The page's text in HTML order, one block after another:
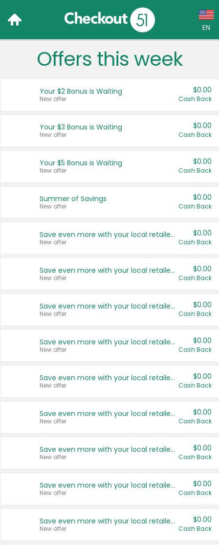
EN
Language:
Français (CA)
United States
Offers this week
Your $2 Bonus is Waiting
New offer
$0.00
Cash Back
Your $3 Bonus is Waiting
New offer
$0.00
Cash Back
Your $5 Bonus is Waiting
New offer
$0.00
Cash Back
Summer of Savings
New offer
$0.00
Cash Back
Save even more with your local retailers
New offer
$0.00
Cash Back
Save even more with your local retailers
New offer
$0.00
Cash Back
Save even more with your local retailers
New offer
$0.00
Cash Back
Save even more with your local retailers
New offer
$0.00
Cash Back
Save even more with your local retailers
New offer
$0.00
Cash Back
Save even more with your local retailers
New offer
$0.00
Cash Back
Save even more with your local retailers
New offer
$0.00
Cash Back
Save even more with your local retailers
New offer
$0.00
Cash Back
Save even more with your local retailers
New offer
$0.00
Cash Back